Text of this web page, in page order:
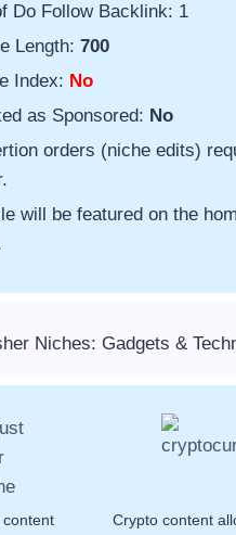
Do Follow Backlink: 1
Length: 700
Index: No
as Sponsored: No
orders (niche edits)
will be featured on the
Niches: Gadgets &
Crypto content